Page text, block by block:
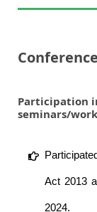
Participation
seminars/
Act 2013
2024.